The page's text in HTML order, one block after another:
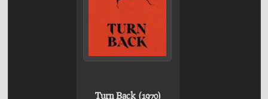
Turn Back (1970)